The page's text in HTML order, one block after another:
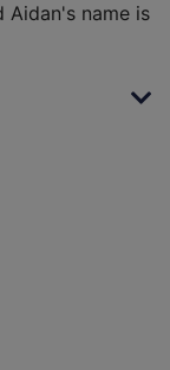
name is